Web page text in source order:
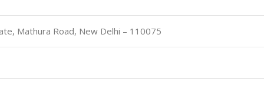
Mathura Road, New Delhi – 110075